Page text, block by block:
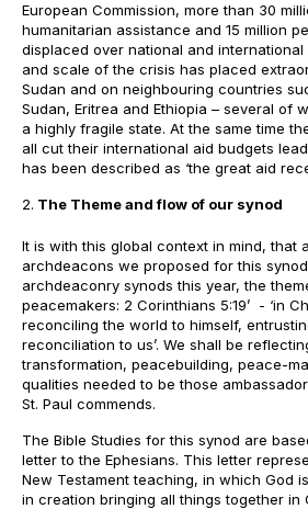
European Commission, more than 30
humanitarian assistance and 15 million
displaced over national and
and scale of the crisis has placed
Sudan and on neighbouring countries
Sudan, Eritrea and Ethiopia – several of
a highly fragile state. At the same time
all cut their international aid budgets
has been described as ‘the great aid
The Theme and flow of our synod
It is with this global context in mind, that
archdeacons we proposed for this
archdeaconry synods this year, the
peacemakers: 2 Corinthians 5:19’ - ‘in
reconciling the world to himself,
reconciliation to us’. We shall be
transformation, peacebuilding, peace-
qualities needed to be those
St. Paul commends.
The Bible Studies for this synod are
letter to the Ephesians. This letter
New Testament teaching, in which God
in creation bringing all things together in